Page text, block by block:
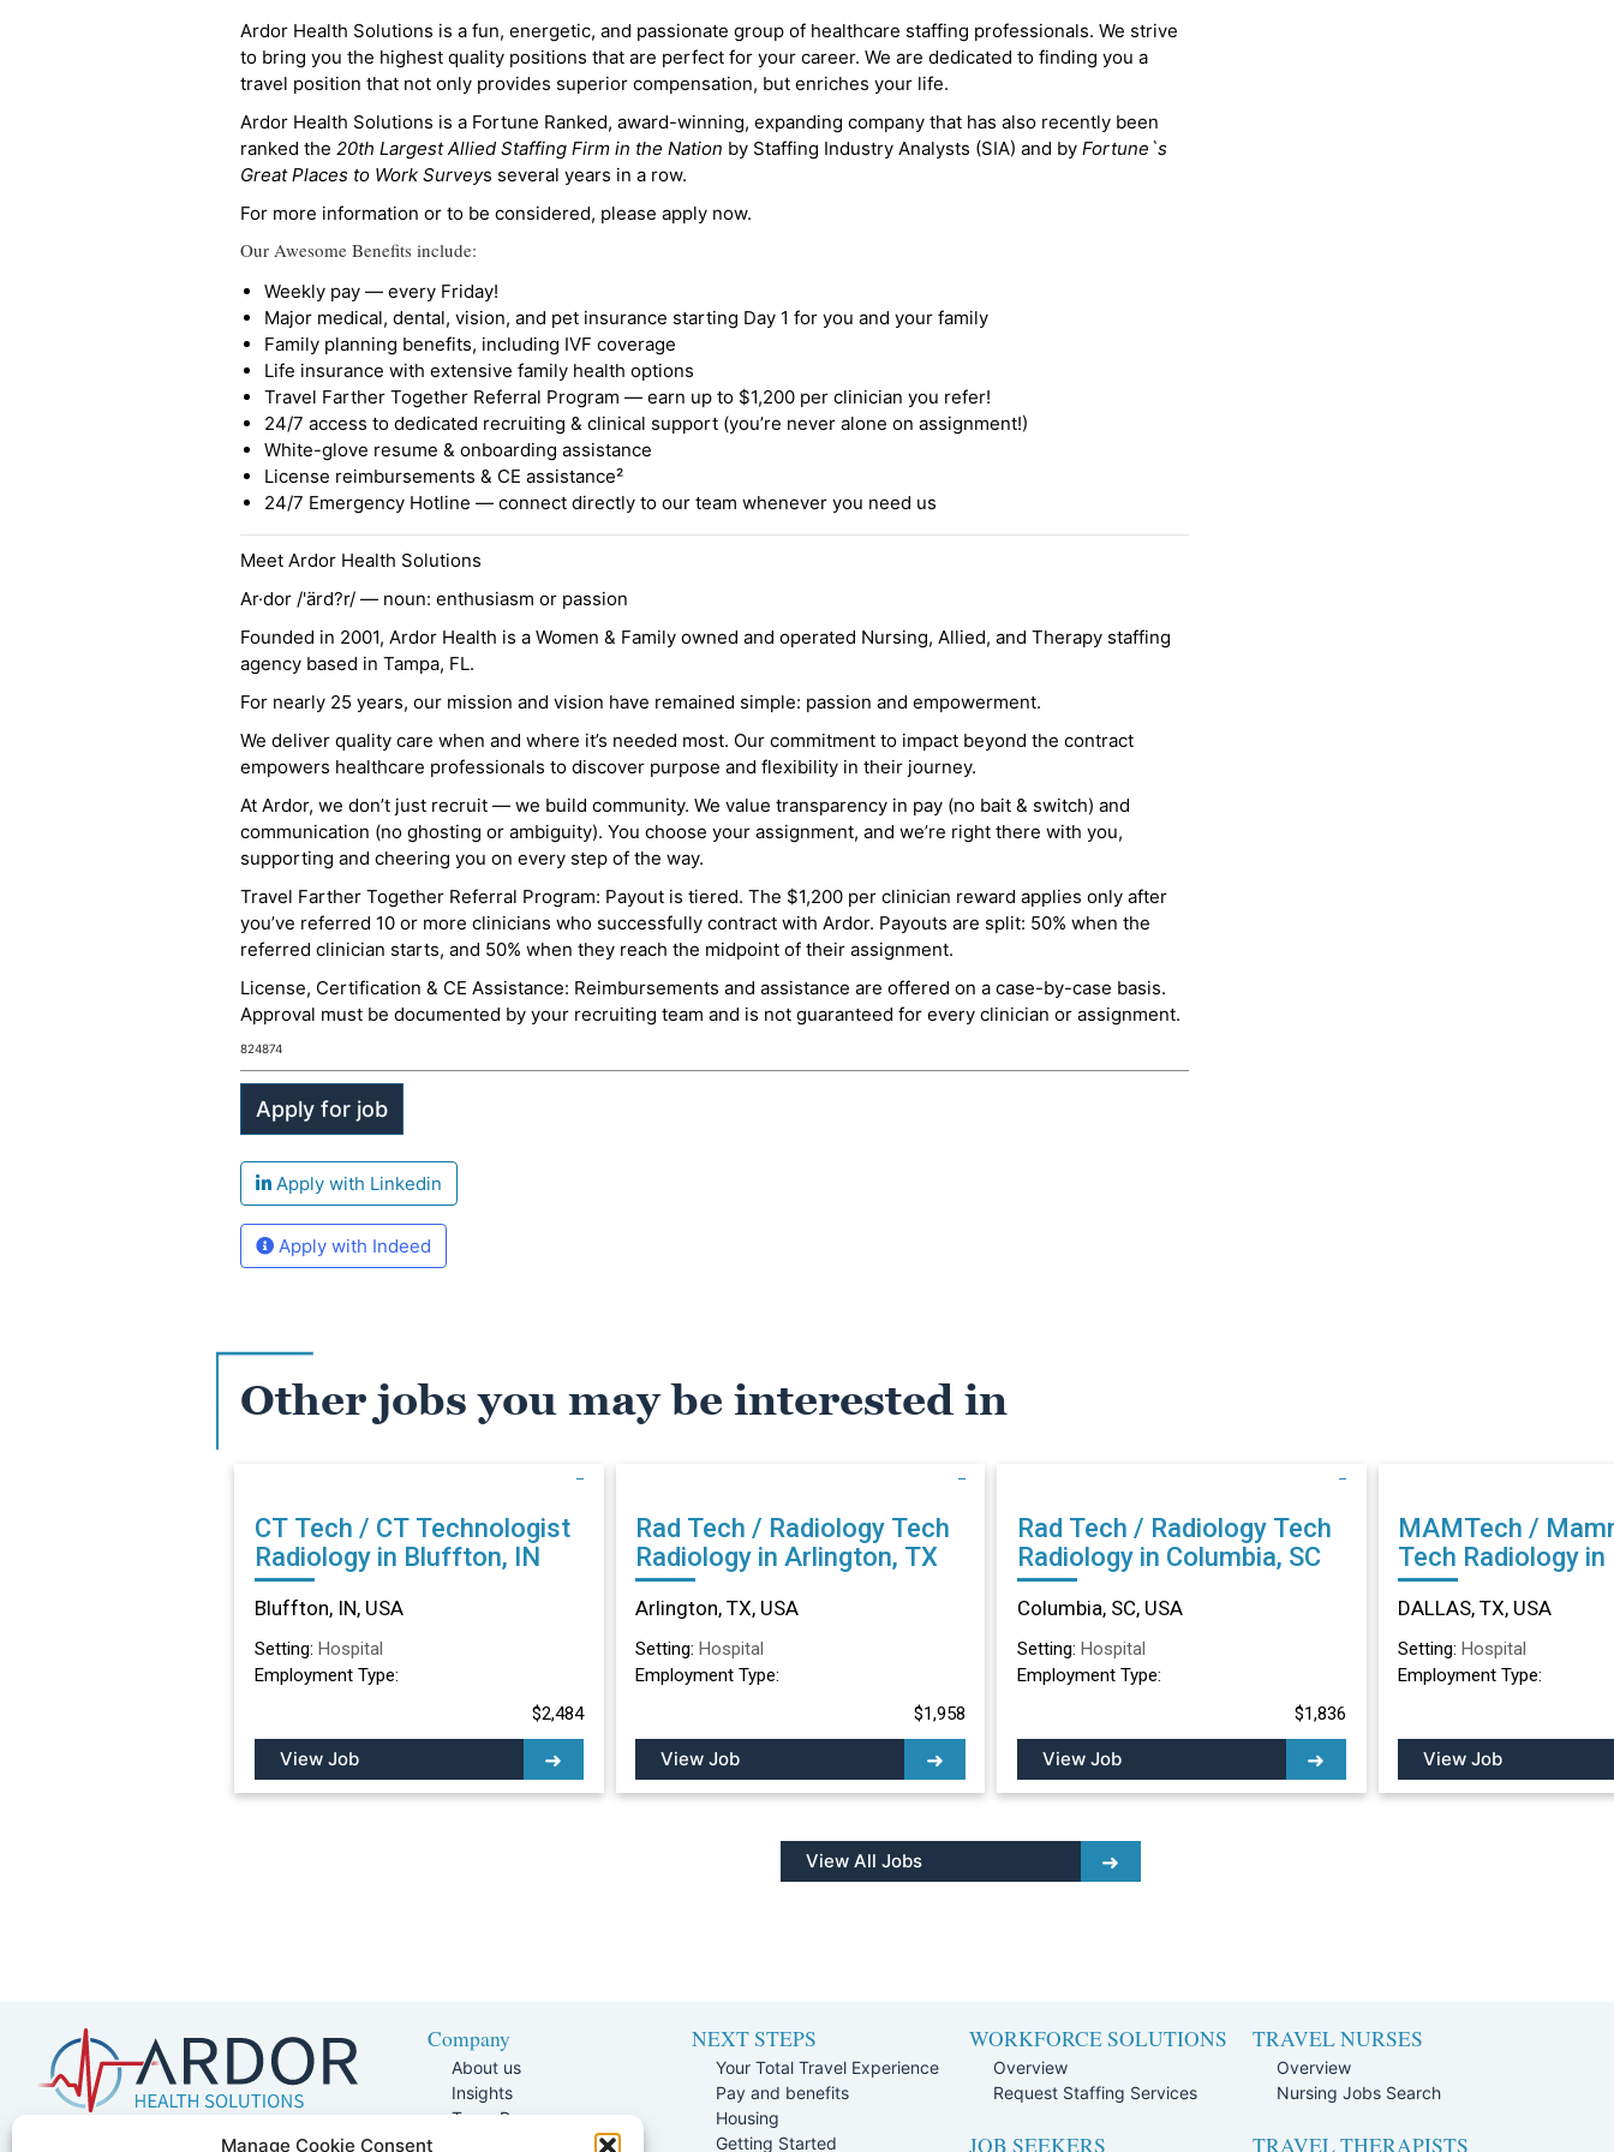
Manage Cookie Consent
Ardor Health Solutions is a fun, energetic, and passionate group of healthcare staffing professionals. We strive
to bring you the highest quality positions that are perfect for your career. We are dedicated to finding you a
travel position that not only provides superior compensation, but enriches your life.
Ardor Health Solutions is a Fortune Ranked, award-winning, expanding company that has also recently been
ranked the 20th Largest Allied Staffing Firm in the Nation by Staffing Industry Analysts (SIA) and by Fortune`s
Great Places to Work Surveys several years in a row.
For more information or to be considered, please apply now.
Our Awesome Benefits include:
Weekly pay — every Friday!
Major medical, dental, vision, and pet insurance starting Day 1 for you and your family
Family planning benefits, including IVF coverage
Life insurance with extensive family health options
Travel Farther Together Referral Program — earn up to $1,200 per clinician you refer!
24/7 access to dedicated recruiting & clinical support (you’re never alone on assignment!)
White-glove resume & onboarding assistance
License reimbursements & CE assistance²
24/7 Emergency Hotline — connect directly to our team whenever you need us
Meet Ardor Health Solutions
Ar·dor /'ärd?r/ — noun: enthusiasm or passion
Founded in 2001, Ardor Health is a Women & Family owned and operated Nursing, Allied, and Therapy staffing
agency based in Tampa, FL.
For nearly 25 years, our mission and vision have remained simple: passion and empowerment.
We deliver quality care when and where it’s needed most. Our commitment to impact beyond the contract
empowers healthcare professionals to discover purpose and flexibility in their journey.
At Ardor, we don’t just recruit — we build community. We value transparency in pay (no bait & switch) and
communication (no ghosting or ambiguity). You choose your assignment, and we’re right there with you,
supporting and cheering you on every step of the way.
Travel Farther Together Referral Program: Payout is tiered. The $1,200 per clinician reward applies only after
you’ve referred 10 or more clinicians who successfully contract with Ardor. Payouts are split: 50% when the
referred clinician starts, and 50% when they reach the midpoint of their assignment.
License, Certification & CE Assistance: Reimbursements and assistance are offered on a case-by-case basis.
Approval must be documented by your recruiting team and is not guaranteed for every clinician or assignment.
824874
Apply with Linkedin
Apply with Indeed
Other jobs you may be interested in
CT Tech / CT Technologist
Radiology in Bluffton, IN
Bluffton, IN, USA
Setting: Hospital
Employment Type:
$2,484
View Job
Rad Tech / Radiology Tech
Radiology in Arlington, TX
Arlington, TX, USA
Setting: Hospital
Employment Type:
$1,958
View Job
Rad Tech / Radiology Tech
Radiology in Columbia, SC
Columbia, SC, USA
Setting: Hospital
Employment Type:
$1,836
View Job
MAMTech /
Tech Radiology in DALLAS,
TX
DALLAS, TX, USA
Setting: Hospital
Employment Type:
View Job
View All Jobs
5401 W Kennedy Blvd, Suite 100,
Company
About us
Insights
Team Page
NEXT STEPS
Your Total Travel Experience
Pay and benefits
Housing
Getting Started
WORKFORCE SOLUTIONS
Overview
Request Staffing Services
JOB SEEKERS
TRAVEL NURSES
Overview
Nursing Jobs Search
TRAVEL THERAPISTS